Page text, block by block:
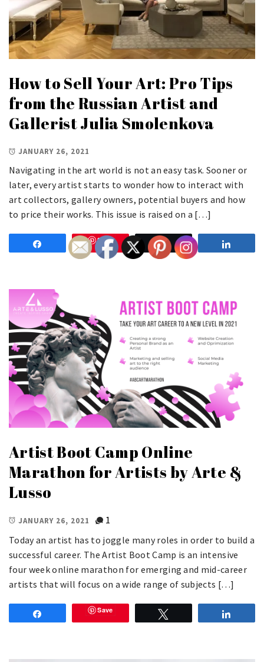
How to Sell Your Art: Pro Tips
from the Russian Artist and
Gallerist Julia Smolenkova
JANUARY 26, 2021
Navigating in the art world is not an easy task. Sooner or
later, every artist starts to wonder how to interact with
art collectors, gallery owners, potential buyers and how
to price their works. This issue is raised on a […]
Share Save Tweet
Artist Boot Camp Online
Marathon for Artists by Arte &
Lusso
JANUARY 26, 2021
1
Today an artist has to joggle many roles in order to build a
successful career. The Artist Boot Camp is an intensive
four week online marathon for emerging and mid-career
artists that will focus on a wide range of subjects […]
Save